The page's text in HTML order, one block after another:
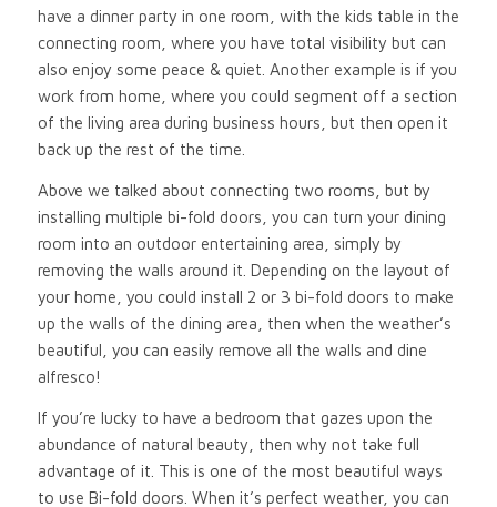
have a dinner party in one room, with the kids table in the
connecting room, where you have total visibility but can
also enjoy some peace & quiet. Another example is if you
work from home, where you could segment off a section
of the living area during business hours, but then open it
back up the rest of the time.
Above we talked about connecting two rooms, but by
installing multiple bi-fold doors, you can turn your dining
room into an outdoor entertaining area, simply by
removing the walls around it. Depending on the layout of
your home, you could install 2 or 3 bi-fold doors to make
up the walls of the dining area, then when the weather’s
beautiful, you can easily remove all the walls and dine
alfresco!
If you’re lucky to have a bedroom that gazes upon the
abundance of natural beauty, then why not take full
advantage of it. This is one of the most beautiful ways
to use Bi-fold doors. When it’s perfect weather, you can